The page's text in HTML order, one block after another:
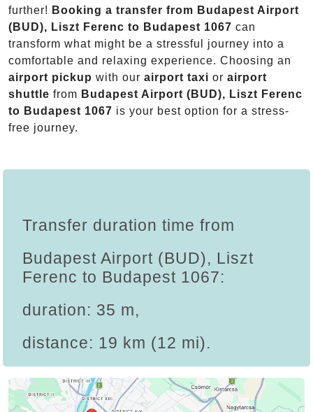
further! Booking a transfer from Budapest Airport
(BUD), Liszt Ferenc to Budapest 1067 can
transform what might be a stressful journey into a
comfortable and relaxing experience. Choosing an
airport pickup with our airport taxi or airport
shuttle from Budapest Airport (BUD), Liszt Ferenc
to Budapest 1067 is your best option for a stress-
free journey.
Transfer duration time from
Budapest Airport (BUD), Liszt
Ferenc to Budapest 1067:
duration: 35 m,
distance: 19 km (12 mi).